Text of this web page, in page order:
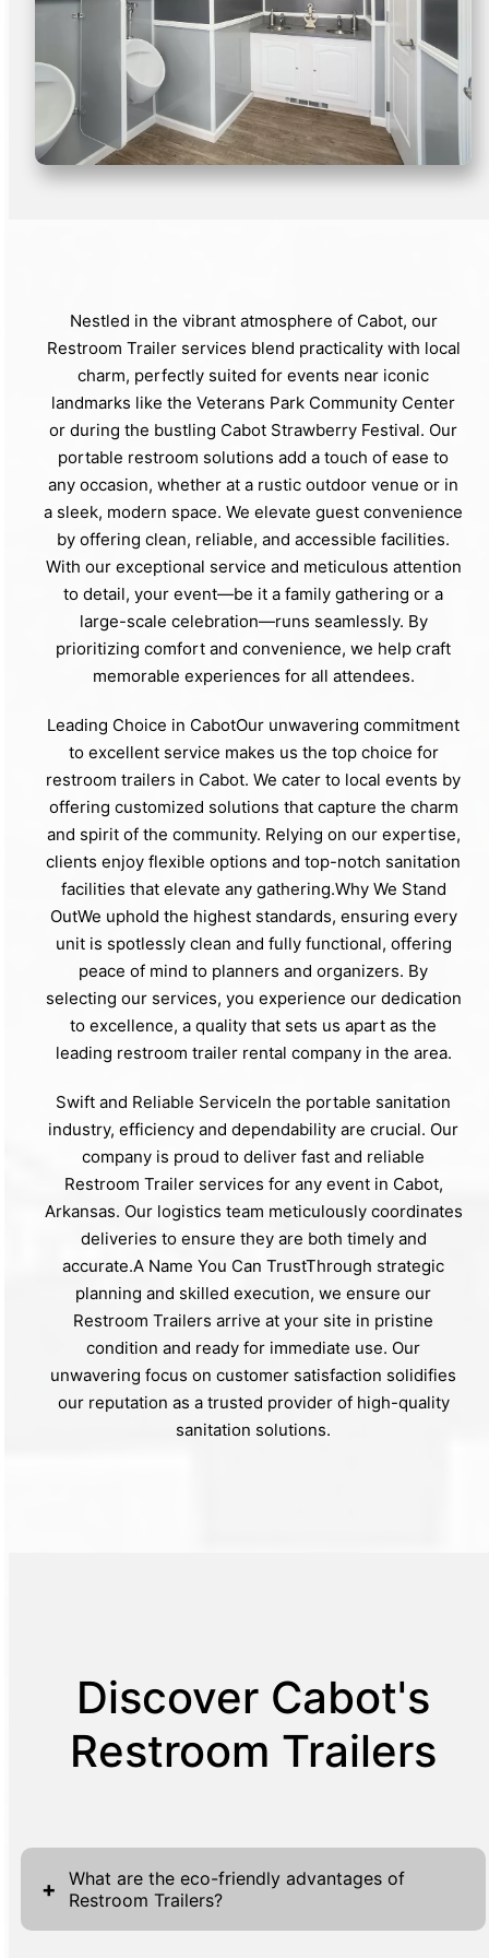
Nestled in the vibrant atmosphere of Cabot, our
Restroom Trailer services blend practicality with local
charm, perfectly suited for events near iconic
landmarks like the Veterans Park Community Center
or during the bustling Cabot Strawberry Festival. Our
portable restroom solutions add a touch of ease to
any occasion, whether at a rustic outdoor venue or in
a sleek, modern space. We elevate guest convenience
by offering clean, reliable, and accessible facilities.
With our exceptional service and meticulous attention
to detail, your event—be it a family gathering or a
large-scale celebration—runs seamlessly. By
prioritizing comfort and convenience, we help craft
memorable experiences for all attendees.
Leading Choice in CabotOur unwavering commitment
to excellent service makes us the top choice for
restroom trailers in Cabot. We cater to local events by
offering customized solutions that capture the charm
and spirit of the community. Relying on our expertise,
clients enjoy flexible options and top-notch sanitation
facilities that elevate any gathering.Why We Stand
OutWe uphold the highest standards, ensuring every
unit is spotlessly clean and fully functional, offering
peace of mind to planners and organizers. By
selecting our services, you experience our dedication
to excellence, a quality that sets us apart as the
leading restroom trailer rental company in the area.
Swift and Reliable ServiceIn the portable sanitation
industry, efficiency and dependability are crucial. Our
company is proud to deliver fast and reliable
Restroom Trailer services for any event in Cabot,
Arkansas. Our logistics team meticulously coordinates
deliveries to ensure they are both timely and
accurate.A Name You Can TrustThrough strategic
planning and skilled execution, we ensure our
Restroom Trailers arrive at your site in pristine
condition and ready for immediate use. Our
unwavering focus on customer satisfaction solidifies
our reputation as a trusted provider of high-quality
sanitation solutions.
Discover Cabot's
Restroom Trailers
+
What are the eco-friendly advantages of
Restroom Trailers?